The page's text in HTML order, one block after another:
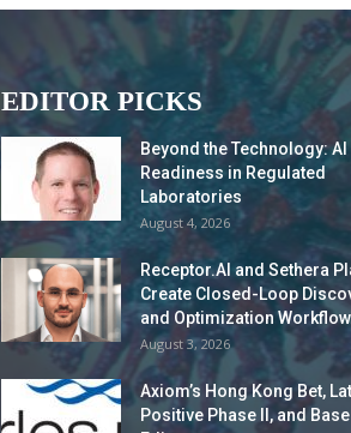
EDITOR PICKS
Beyond the Technology: AI
Readiness in Regulated
Laboratories
August 4, 2026
Receptor.AI and Sethera
Create Closed-Loop
and Optimization
August 3, 2026
Axiom’s Hong Kong Bet,
Positive Phase II, and Base